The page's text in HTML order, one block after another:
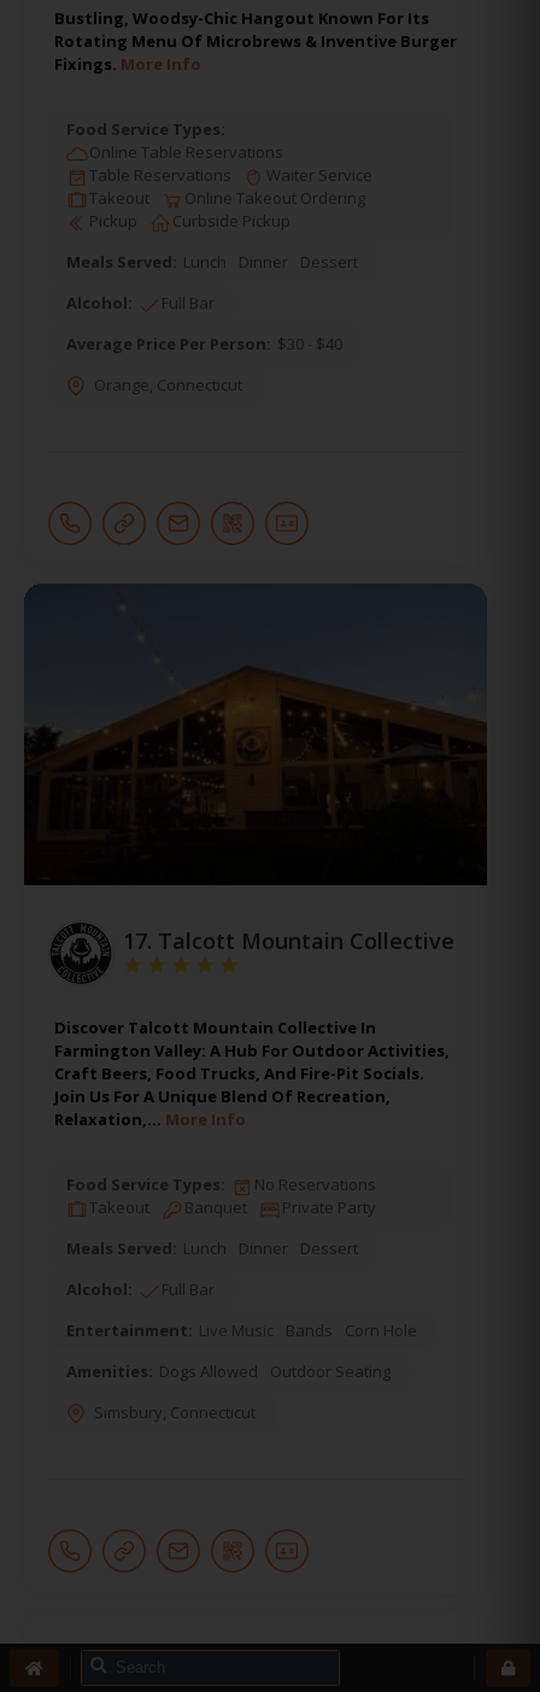
Bustling, Woodsy-Chic Hangout Known For Its
Rotating Menu Of Microbrews & Inventive Burger
Fixings. More Info
Food Service Types:
Online Table Reservations
Table Reservations
Waiter Service
Takeout
Online Takeout Ordering
Pickup
Curbside Pickup
Meals Served: Lunch Dinner
Dessert
Alcohol:
Full Bar
Average Price Per Person: $30 - $40
Orange, Connecticut
17. Talcott Mountain Collective
Discover Talcott Mountain Collective In
Farmington Valley: A Hub For Outdoor Activities,
Craft Beers, Food Trucks, And Fire-Pit Socials.
Join Us For A Unique Blend Of Recreation,
Relaxation,… More Info
Food Service Types:
No Reservations
Takeout
Banquet
Private Party
Meals Served: Lunch Dinner
Dessert
Alcohol:
Full Bar
Entertainment: Live Music Bands
Corn Hole
Amenities: Dogs Allowed
Outdoor Seating
Simsbury, Connecticut
18.Prime 16 Pelham